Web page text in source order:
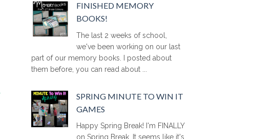
FINISHED MEMORY
BOOKS!
The last 2 weeks of school,
we've been working on our last
part of our memory books. I posted about
them before, you can read about ...
SPRING MINUTE TO WIN IT
GAMES
Happy Spring Break! I'm FINALLY
on Spring Break. It seems like it's